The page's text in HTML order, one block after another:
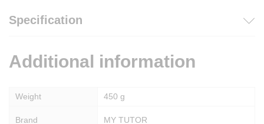
Specification
Additional information
Weight 450 g
Brand MY TUTOR